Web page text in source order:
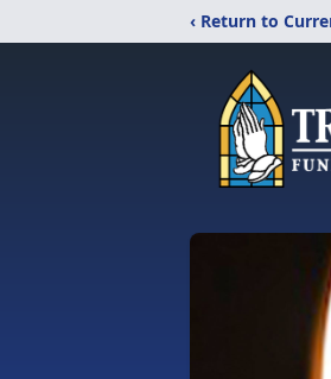
‹ Return to